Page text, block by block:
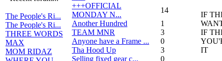
The People's Ri...
The People's Ri...
THREE WORDS
MAX
MOM RIDAZ
+++OFFICIAL
MONDAY N...
14
Another Hundred
1
TEAM MNR
3
Anyone have a Frame ...
0
Tha Hood Up
3
Selling fixed gear c...
0
IF
IF
IT